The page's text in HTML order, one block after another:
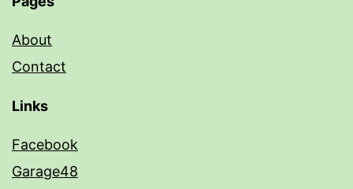
About
Contact
Links
Facebook
Garage48